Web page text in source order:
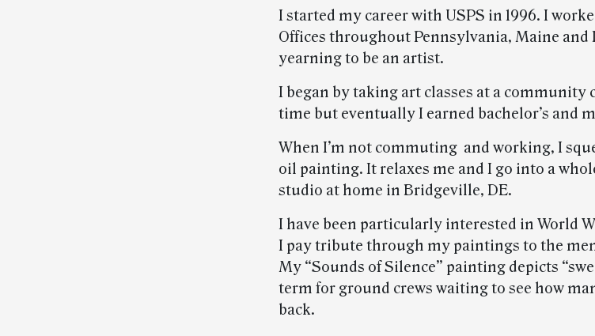
I started my career with USPS in 1996. I
Offices throughout Pennsylvania, Maine and
yearning to be an artist.
I began by taking art classes at a community
time but eventually I earned bachelor’s and
When I’m not commuting and working, I
oil painting. It relaxes me and I go into a
studio at home in Bridgeville, DE.
I have been particularly interested in World
I pay tribute through my paintings to the
My “Sounds of Silence” painting depicts
term for ground crews waiting to see how
back.